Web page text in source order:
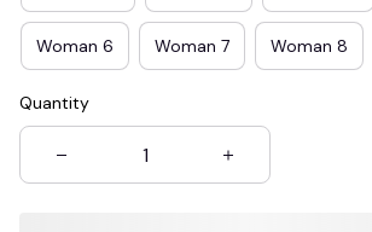
Woman 6 Woman 7 Woman 8
Quantity